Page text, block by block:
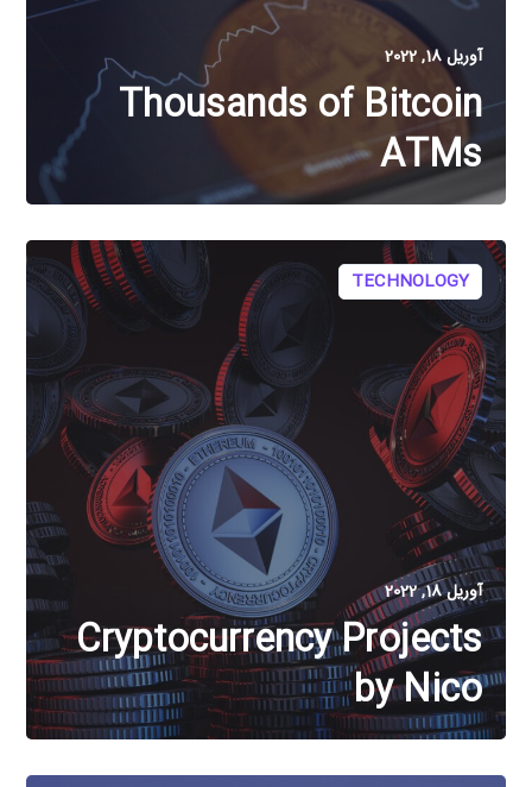
آوریل 18, 2022
Thousands of Bitcoin
ATMs
TECHNOLOGY
آوریل 18, 2022
Cryptocurrency Projects
by Nico